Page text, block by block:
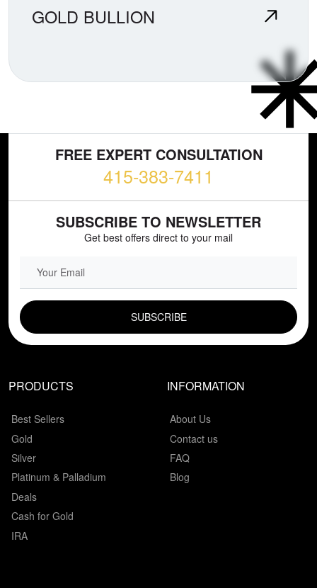
GOLD BULLION
FREE EXPERT CONSULTATION
415-383-7411
SUBSCRIBE TO NEWSLETTER
Get best offers direct to your mail
PRODUCTS
Best Sellers
Gold
Silver
Platinum & Palladium
Deals
Cash for Gold
IRA
INFORMATION
About Us
Contact us
FAQ
Blog